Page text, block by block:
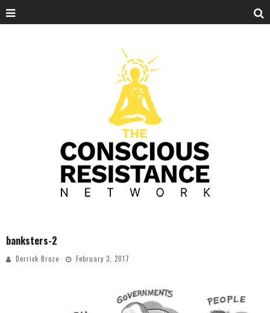
banksters-2
Derrick Broze February 3, 2017